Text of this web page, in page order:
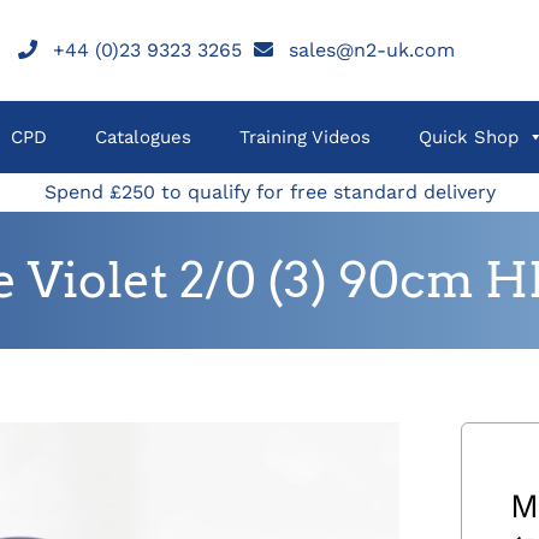
+44 (0)23 9323 3265 sales@n2-uk.com
CPD Catalogues Training Videos Quick Shop
Spend £250 to qualify for free standard delivery
2/0 (3) 90cm